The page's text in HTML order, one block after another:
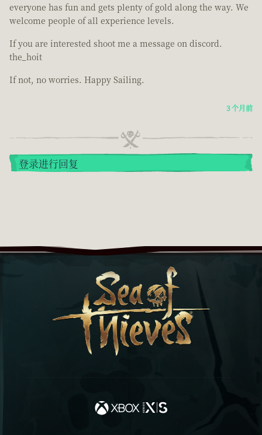
everyone has fun and gets plenty of gold along the way. We
welcome people of all experience levels.
If you are interested shoot me a message on discord.
the_hoit
If not, no worries. Happy Sailing.
3 个月前
登录进行回复